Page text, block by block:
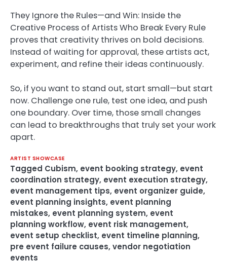
They Ignore the Rules—and Win: Inside the
Creative Process of Artists Who Break Every Rule
proves that creativity thrives on bold decisions.
Instead of waiting for approval, these artists act,
experiment, and refine their ideas continuously.
So, if you want to stand out, start small—but start
now. Challenge one rule, test one idea, and push
one boundary. Over time, those small changes
can lead to breakthroughs that truly set your work
apart.
ARTIST SHOWCASE
Tagged Cubism, event booking strategy, event
coordination strategy, event execution strategy,
event management tips, event organizer guide,
event planning insights, event planning
mistakes, event planning system, event
planning workflow, event risk management,
event setup checklist, event timeline planning,
pre event failure causes, vendor negotiation
events